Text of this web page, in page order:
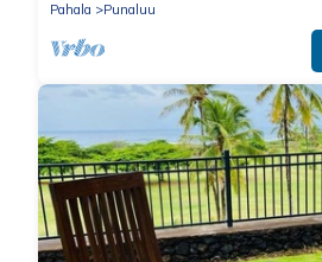
Pahala
Punaluu